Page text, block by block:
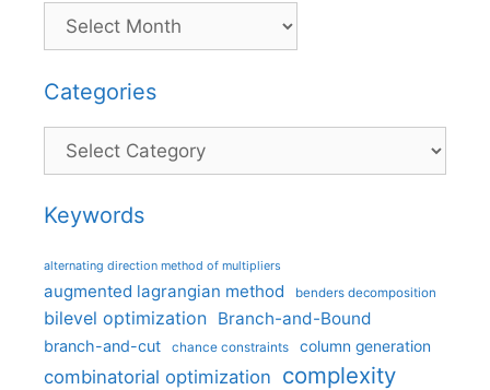
Categories
Categories
Keywords
alternating direction method of multipliers
augmented lagrangian method benders decomposition
bilevel optimization Branch-and-Bound
branch-and-cut chance constraints column generation
combinatorial optimization complexity